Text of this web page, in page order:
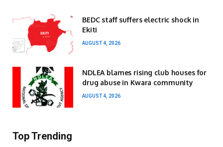
BEDC staff suffers electric shock in
Ekiti
AUGUST 4, 2026
NDLEA blames rising club houses for
drug abuse in Kwara community
AUGUST 4, 2026
Top Trending